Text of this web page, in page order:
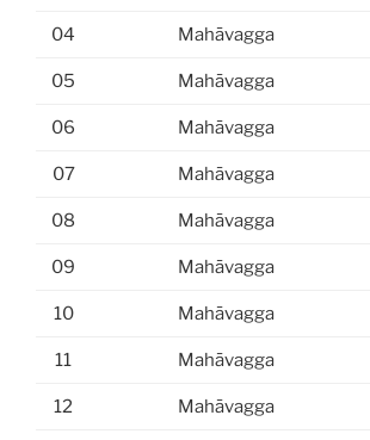
04 Mahāvagga
05 Mahāvagga
06 Mahāvagga
07 Mahāvagga
08 Mahāvagga
09 Mahāvagga
10 Mahāvagga
11 Mahāvagga
12 Mahāvagga